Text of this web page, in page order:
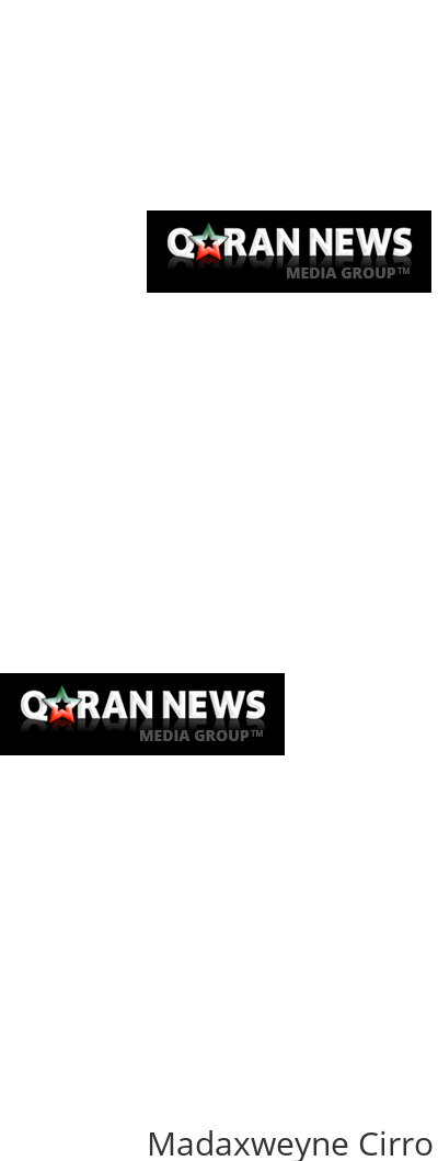
Madaxweyne